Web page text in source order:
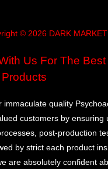
© 2026 DARK MARKET
Us For The
immaculate quality
customers by ensuring
post-production
by strict each product
are absolutely confident